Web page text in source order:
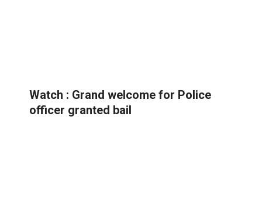
Watch : Grand welcome for Police
officer granted bail